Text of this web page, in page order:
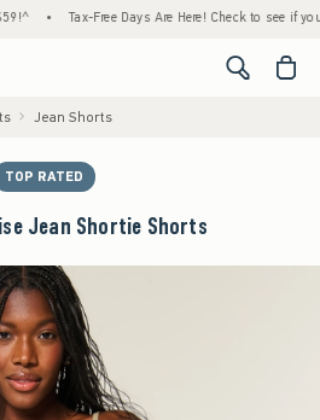
• Tax-Free Days Are Here! Check to see if your
<span
Jean Shorts
TOP RATED
Jean Shortie Shorts